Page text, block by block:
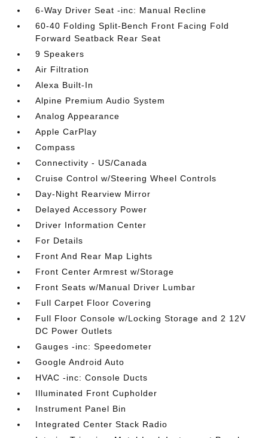
6-Way Driver Seat -inc: Manual Recline
60-40 Folding Split-Bench Front Facing Fold
Forward Seatback Rear Seat
9 Speakers
Air Filtration
Alexa Built-In
Alpine Premium Audio System
Analog Appearance
Apple CarPlay
Compass
Connectivity - US/Canada
Cruise Control w/Steering Wheel Controls
Day-Night Rearview Mirror
Delayed Accessory Power
Driver Information Center
For Details
Front And Rear Map Lights
Front Center Armrest w/Storage
Front Seats w/Manual Driver Lumbar
Full Carpet Floor Covering
Full Floor Console w/Locking Storage and 2 12V
DC Power Outlets
Gauges -inc: Speedometer
Google Android Auto
HVAC -inc: Console Ducts
Illuminated Front Cupholder
Instrument Panel Bin
Integrated Center Stack Radio